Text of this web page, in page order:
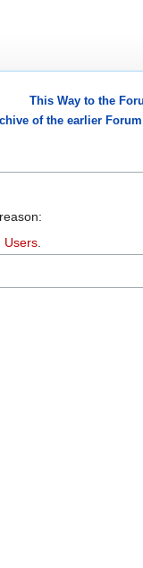
This Way to the
of the earlier
Users